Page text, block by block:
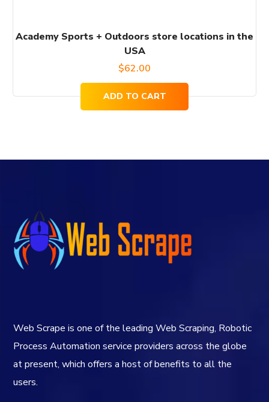
Academy Sports + Outdoors store locations in the
USA
$62.00
ADD TO CART
Web Scrape is one of the leading Web Scraping, Robotic
Process Automation service providers across the globe
at present, which offers a host of benefits to all the
users.